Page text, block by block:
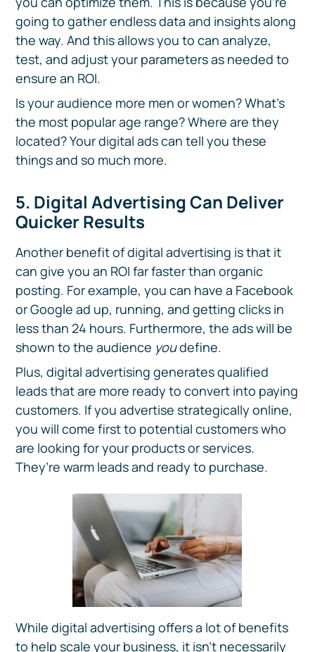
going to gather endless data and insights along
the way. And this allows you to can analyze,
test, and adjust your parameters as needed to
ensure an ROI.
Is your audience more men or women? What’s
the most popular age range? Where are they
located? Your digital ads can tell you these
things and so much more.
5. Digital Advertising Can Deliver
Quicker Results
Another benefit of digital advertising is that it
can give you an ROI far faster than organic
posting. For example, you can have a Facebook
or Google ad up, running, and getting clicks in
less than 24 hours. Furthermore, the ads will be
shown to the audience youdefine.
Plus, digital advertising generates qualified
leads that are more ready to convert into paying
customers. If you advertise strategically online,
you will come first to potential customers who
are looking for your products or services.
They’re warm leads and ready to purchase.
While digital advertising offers a lot of benefits
to help scale your business, it isn’t necessarily